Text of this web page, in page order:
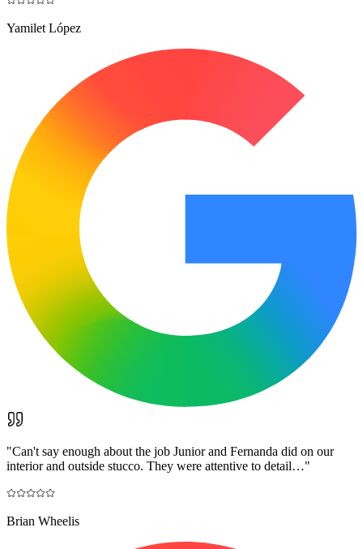
Yamilet López
"Can't say enough about the job Junior and Fernanda did on our
interior and outside stucco. They were attentive to detail…"
Brian Wheelis